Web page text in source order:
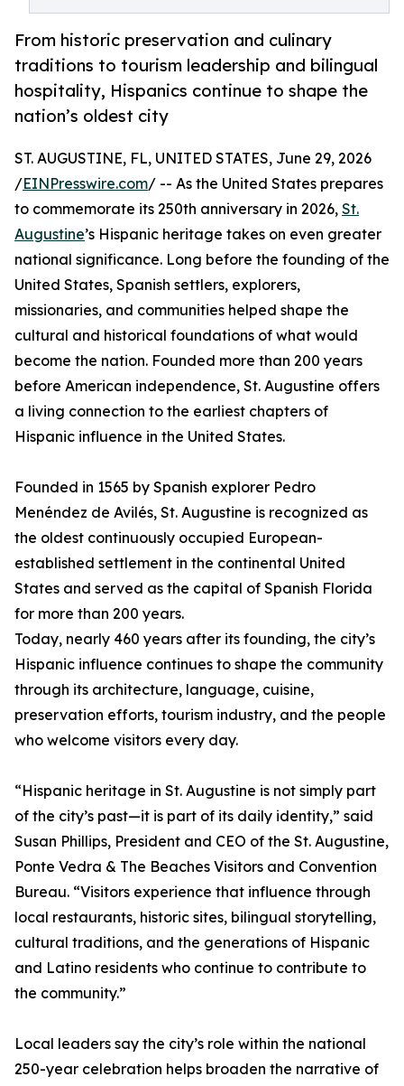
From historic preservation and culinary
traditions to tourism leadership and bilingual
hospitality, Hispanics continue to shape the
nation’s oldest city
ST. AUGUSTINE, FL, UNITED STATES, June 29, 2026
/EINPresswire.com/ -- As the United States prepares
to commemorate its 250th anniversary in 2026, St.
Augustine’s Hispanic heritage takes on even greater
national significance. Long before the founding of the
United States, Spanish settlers, explorers,
missionaries, and communities helped shape the
cultural and historical foundations of what would
become the nation. Founded more than 200 years
before American independence, St. Augustine offers
a living connection to the earliest chapters of
Hispanic influence in the United States.
Founded in 1565 by Spanish explorer Pedro
Menéndez de Avilés, St. Augustine is recognized as
the oldest continuously occupied European-
established settlement in the continental United
States and served as the capital of Spanish Florida
for more than 200 years.
Today, nearly 460 years after its founding, the city’s
Hispanic influence continues to shape the community
through its architecture, language, cuisine,
preservation efforts, tourism industry, and the people
who welcome visitors every day.
“Hispanic heritage in St. Augustine is not simply part
of the city’s past—it is part of its daily identity,” said
Susan Phillips, President and CEO of the St. Augustine,
Ponte Vedra & The Beaches Visitors and Convention
Bureau. “Visitors experience that influence through
local restaurants, historic sites, bilingual storytelling,
cultural traditions, and the generations of Hispanic
and Latino residents who continue to contribute to
the community.”
Local leaders say the city’s role within the national
250-year celebration helps broaden the narrative of